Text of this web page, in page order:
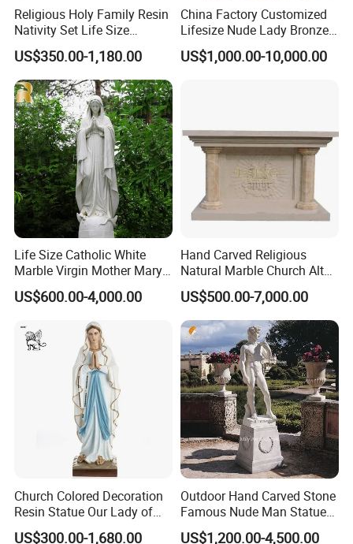
Religious Holy Family Resin
Nativity Set Life Size
Christmas Nativity Set
Fiberglass Statue
US$350.00-1,180.00
China Factory Customized
Lifesize Nude Lady Bronze
Statue
US$1,000.00-10,000.00
Life Size Catholic White
Marble Virgin Mother Mary
Statue Religious St Mary
Sculpture Factory
US$600.00-4,000.00
Hand Carved Religious
Natural Marble Church Altar
Table
US$500.00-7,000.00
Church Colored Decoration
Resin Statue Our Lady of
Lourdes Fiberglass
US$300.00-1,680.00
Outdoor Hand Carved Stone
Famous Nude Man Statue
White Marble David
US$1,200.00-4,500.00